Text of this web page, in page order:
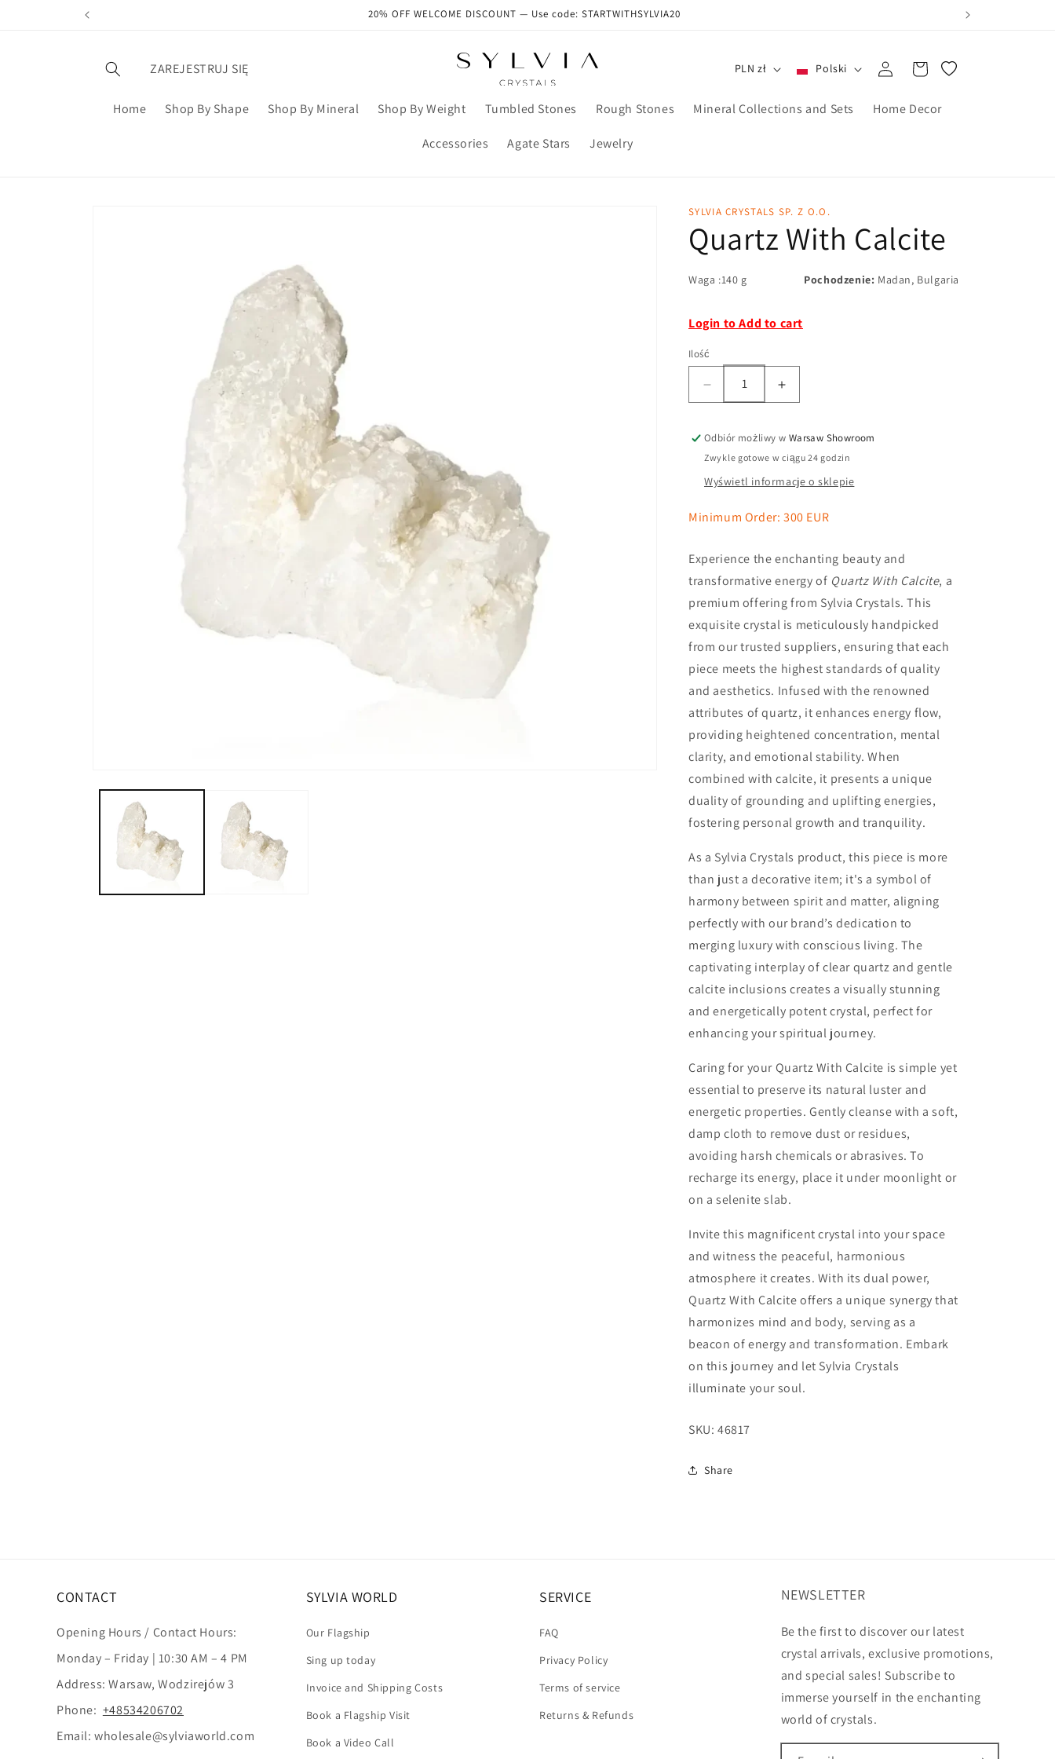
20% OFF WELCOME DISCOUNT — Use code: STARTWITHSYLVIA20
ZAREJESTRUJ SIĘ
Home Shop By Shape Shop By Mineral Shop By Weight Tumbled Stones Rough Stones Mineral Collections and Sets Home Decor
Accessories Agate Stars Jewelry
PLN zł Polski
Zaloguj
się
Koszyk
SYLVIA CRYSTALS SP. Z O.O.
Quartz With Calcite
Waga :140 g Pochodzenie: Madan, Bulgaria
Login to Add to cart
Ilość
Odbiór możliwy w Warsaw Showroom
Zwykle gotowe w ciągu 24 godzin
Wyświetl informacje o sklepie
Minimum Order: 300 EUR
Experience the enchanting beauty and
transformative energy of Quartz With Calcite, a
premium offering from Sylvia Crystals. This
exquisite crystal is meticulously handpicked
from our trusted suppliers, ensuring that each
piece meets the highest standards of quality
and aesthetics. Infused with the renowned
attributes of quartz, it enhances energy flow,
providing heightened concentration, mental
clarity, and emotional stability. When
combined with calcite, it presents a unique
duality of grounding and uplifting energies,
fostering personal growth and tranquility.
As a Sylvia Crystals product, this piece is more
than just a decorative item; it's a symbol of
harmony between spirit and matter, aligning
perfectly with our brand’s dedication to
merging luxury with conscious living. The
captivating interplay of clear quartz and gentle
calcite inclusions creates a visually stunning
and energetically potent crystal, perfect for
enhancing your spiritual journey.
Caring for your Quartz With Calcite is simple yet
essential to preserve its natural luster and
energetic properties. Gently cleanse with a soft,
damp cloth to remove dust or residues,
avoiding harsh chemicals or abrasives. To
recharge its energy, place it under moonlight or
on a selenite slab.
Invite this magnificent crystal into your space
and witness the peaceful, harmonious
atmosphere it creates. With its dual power,
Quartz With Calcite offers a unique synergy that
harmonizes mind and body, serving as a
beacon of energy and transformation. Embark
on this journey and let Sylvia Crystals
illuminate your soul.
SKU: 46817
Share
CONTACT
Opening Hours / Contact Hours:
Monday – Friday | 10:30 AM – 4 PM
Address: Warsaw, Wodzirejów 3
Phone: +48534206702
Email: wholesale@sylviaworld.com
SYLVIA WORLD
Our Flagship
Sing up today
Invoice and Shipping Costs
Book a Flagship Visit
Book a Video Call
SERVICE
FAQ
Privacy Policy
Terms of service
Returns & Refunds
NEWSLETTER
Be the first to discover our latest
crystal arrivals, exclusive promotions,
and special sales! Subscribe to
immerse yourself in the enchanting
world of crystals.